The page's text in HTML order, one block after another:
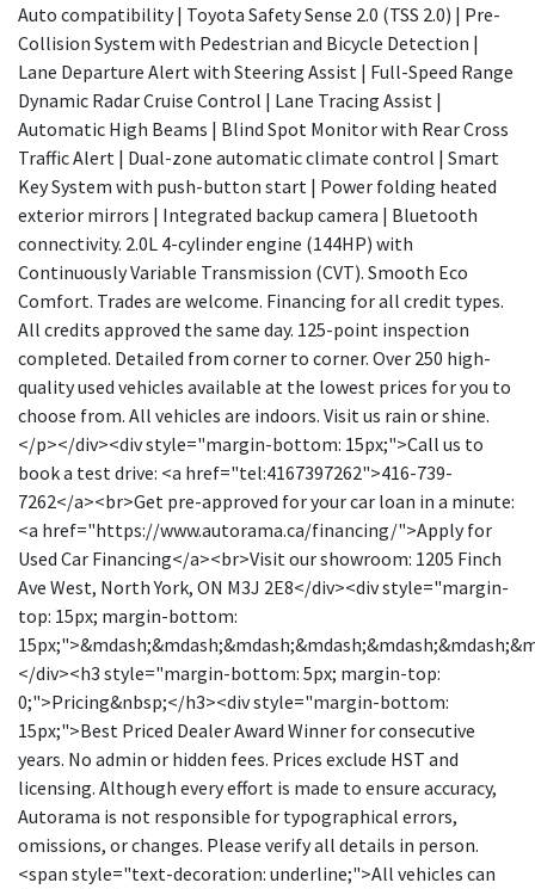
Auto compatibility | Toyota Safety Sense 2.0 (TSS 2.0) | Pre-
Collision System with Pedestrian and Bicycle Detection |
Lane Departure Alert with Steering Assist | Full-Speed Range
Dynamic Radar Cruise Control | Lane Tracing Assist |
Automatic High Beams | Blind Spot Monitor with Rear Cross
Traffic Alert | Dual-zone automatic climate control | Smart
Key System with push-button start | Power folding heated
exterior mirrors | Integrated backup camera | Bluetooth
connectivity. 2.0L 4-cylinder engine (144HP) with
Continuously Variable Transmission (CVT). Smooth Eco
Comfort. Trades are welcome. Financing for all credit types.
All credits approved the same day. 125-point inspection
completed. Detailed from corner to corner. Over 250 high-
quality used vehicles available at the lowest prices for you to
choose from. All vehicles are indoors. Visit us rain or shine.
</p></div><div style="margin-bottom: 15px;">Call us to
book a test drive: <a href="tel:4167397262">416-739-
7262</a><br>Get pre-approved for your car loan in a minute:
<a href="https://www.autorama.ca/financing/">Apply for
Used Car Financing</a><br>Visit our showroom: 1205 Finch
Ave West, North York, ON M3J 2E8</div><div style="margin-
top: 15px; margin-bottom:
</div><h3 style="margin-bottom: 5px; margin-top:
0;">Pricing&nbsp;</h3><div style="margin-bottom:
15px;">Best Priced Dealer Award Winner for consecutive
years. No admin or hidden fees. Prices exclude HST and
licensing. Although every effort is made to ensure accuracy,
Autorama is not responsible for typographical errors,
omissions, or changes. Please verify all details in person.
<span style="text-decoration: underline;">All vehicles can